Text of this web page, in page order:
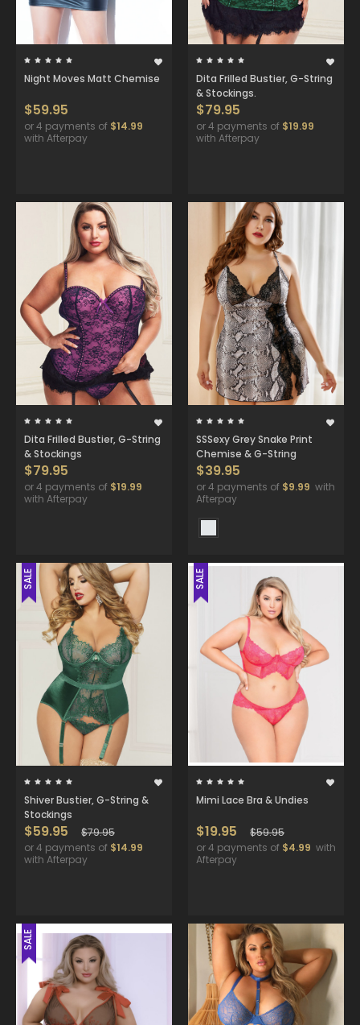
Night Moves Matt Chemise
$59.95
or 4 payments of $14.99
with Afterpay
Dita Frilled Bustier, G-String
& Stockings.
$79.95
or 4 payments of $19.99
with Afterpay
Dita Frilled Bustier, G-String
& Stockings
$79.95
or 4 payments of $19.99
with Afterpay
SSSexy Grey Snake Print
Chemise & G-String
$39.95
or 4 payments of $9.99 with
Afterpay
SALE
Shiver Bustier, G-String &
Stockings
$59.95
$79.95
or 4 payments of $14.99
with Afterpay
SALE
Mimi Lace Bra & Undies
$19.95
$59.95
or 4 payments of $4.99 with
Afterpay
SALE